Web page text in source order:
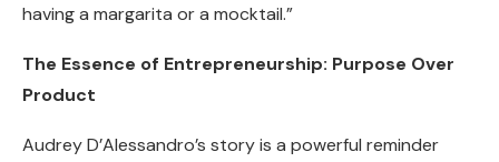
having a margarita or a mocktail.”
The Essence of Entrepreneurship: Purpose Over
Product
Audrey D’Alessandro’s story is a powerful reminder